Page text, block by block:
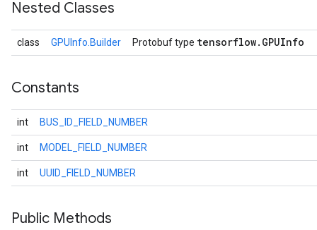
Nested Classes
class GPUInfo.Builder Protobuf type tensorflow. GPUInfo
Constants
int BUS_ID_FIELD_NUMBER
int MODEL_FIELD_NUMBER
int UUID_FIELD_NUMBER
Public Methods